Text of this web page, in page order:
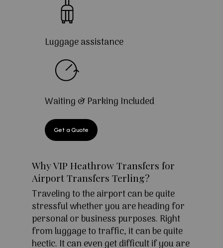
Luggage assistance
Waiting & Parking Included
Get a Quote
Why VIP Heathrow Transfers for
Airport Transfers Terling?
Traveling to the airport can be quite
stressful whether you are heading for
personal or business purposes. Right
from luggage to traffic, it can be quite
hectic. It can even get difficult if you are